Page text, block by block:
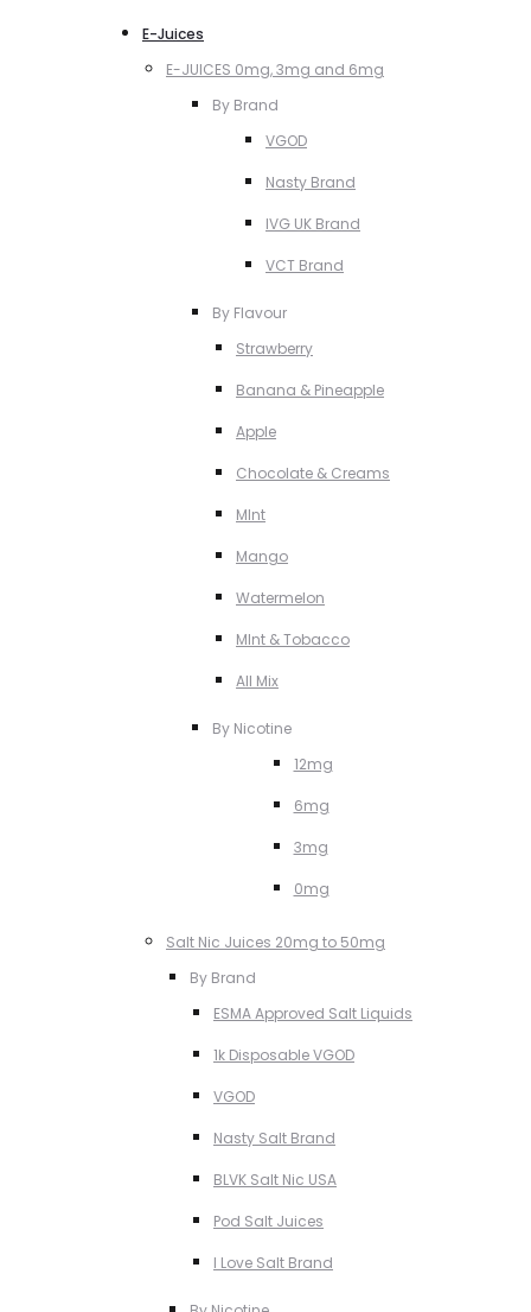
E-Juices
E-JUICES 0mg, 3mg and 6mg
By Brand
VGOD
Nasty Brand
IVG UK Brand
VCT Brand
By Flavour
Strawberry
Banana & Pineapple
Apple
Chocolate & Creams
MInt
Mango
Watermelon
MInt & Tobacco
All Mix
By Nicotine
12mg
6mg
3mg
0mg
Salt Nic Juices 20mg to 50mg
By Brand
ESMA Approved Salt Liquids
1k Disposable VGOD
VGOD
Nasty Salt Brand
BLVK Salt Nic USA
Pod Salt Juices
I Love Salt Brand